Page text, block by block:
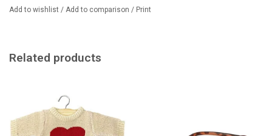
Add to wishlist / Add to comparison / Print
Related products